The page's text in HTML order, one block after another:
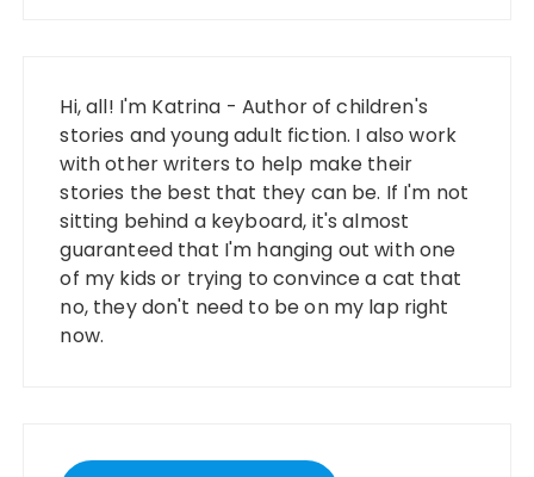
Hi, all! I'm Katrina - Author of children's
stories and young adult fiction. I also work
with other writers to help make their
stories the best that they can be. If I'm not
sitting behind a keyboard, it's almost
guaranteed that I'm hanging out with one
of my kids or trying to convince a cat that
no, they don't need to be on my lap right
now.